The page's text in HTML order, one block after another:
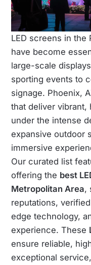
LED screens in the
have become
large-scale
sporting events to
signage. Phoenix,
that deliver vibrant,
under the intense
expansive outdoor
immersive
Our curated list
offering the best
Metropolitan Area,
reputations,
edge technology,
experience. These
ensure reliable,
exceptional